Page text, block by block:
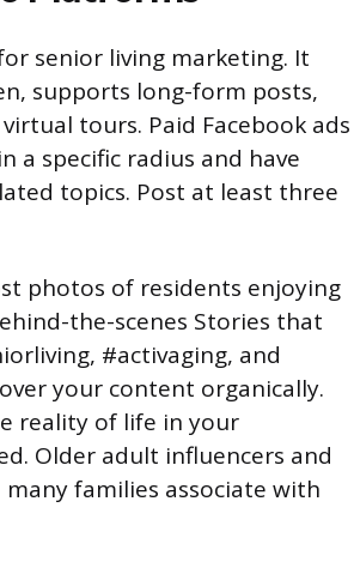
senior living marketing. It
supports long-form posts,
tours. Paid Facebook ads
a specific radius and have
topics. Post at least three
photos of residents enjoying
the-scenes Stories that
#activaging, and
your content organically.
reality of life in your
Older adult influencers and
families associate with